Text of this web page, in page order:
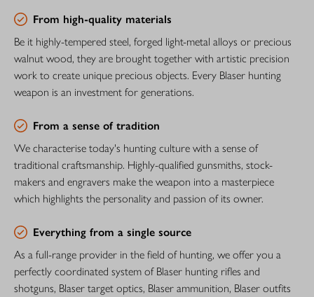
From high-quality materials
Be it highly-tempered steel, forged light-metal alloys or precious
walnut wood, they are brought together with artistic precision
work to create unique precious objects. Every Blaser hunting
weapon is an investment for generations.
From a sense of tradition
We characterise today's hunting culture with a sense of
traditional craftsmanship. Highly-qualified gunsmiths, stock-
makers and engravers make the weapon into a masterpiece
which highlights the personality and passion of its owner.
Everything from a single source
As a full-range provider in the field of hunting, we offer you a
perfectly coordinated system of Blaser hunting rifles and
shotguns, Blaser target optics, Blaser ammunition, Blaser outfits